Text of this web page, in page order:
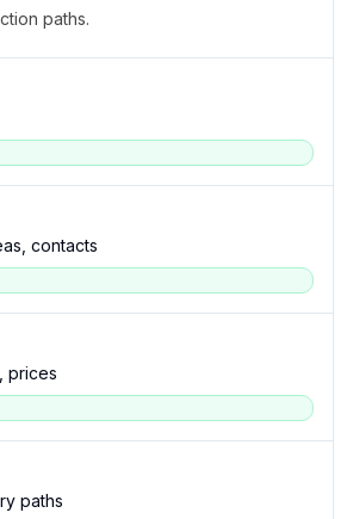
paths.
contacts
prices
paths